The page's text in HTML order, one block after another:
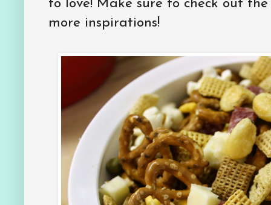
to love! Make sure to check out
more inspirations!